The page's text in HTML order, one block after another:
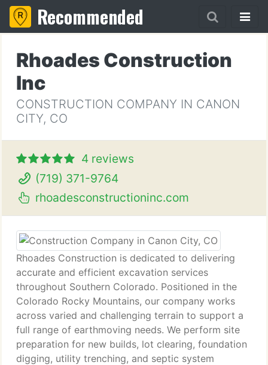
Recommended
Rhoades Construction
Inc
CONSTRUCTION COMPANY IN CANON
CITY, CO
4 reviews
(719) 371-9764
rhoadesconstructioninc.com
Rhoades Construction is dedicated to delivering
accurate and efficient excavation services
throughout Southern Colorado. Positioned in the
Colorado Rocky Mountains, our company works
across varied and challenging terrain to support a
full range of earthmoving needs. We perform site
preparation for new builds, lot clearing, foundation
digging, utility trenching, and septic system